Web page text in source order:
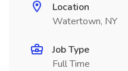
Location
Watertown, NY
Job Type
Full Time